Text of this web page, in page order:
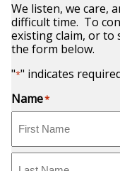
We listen, we care,
difficult time. To
existing claim, or to
the form below.
"*" indicates
Name*
First